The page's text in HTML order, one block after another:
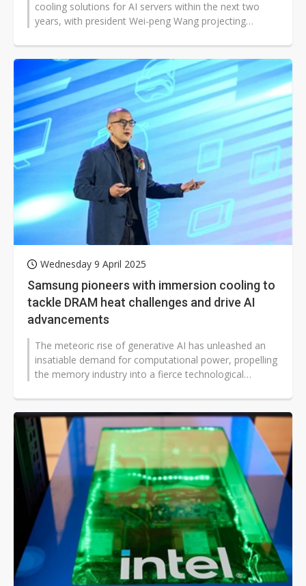
cooling solutions for AI servers within the next two
years, with president Wei-peng Wang projecting
Wednesday 9 April 2025
Samsung pioneers with immersion cooling to
tackle DRAM heat challenges and drive AI
advancements
The meteoric rise of generative AI has unleashed an
insatiable demand for computational power, propelling
the memory industry into a fierce technological